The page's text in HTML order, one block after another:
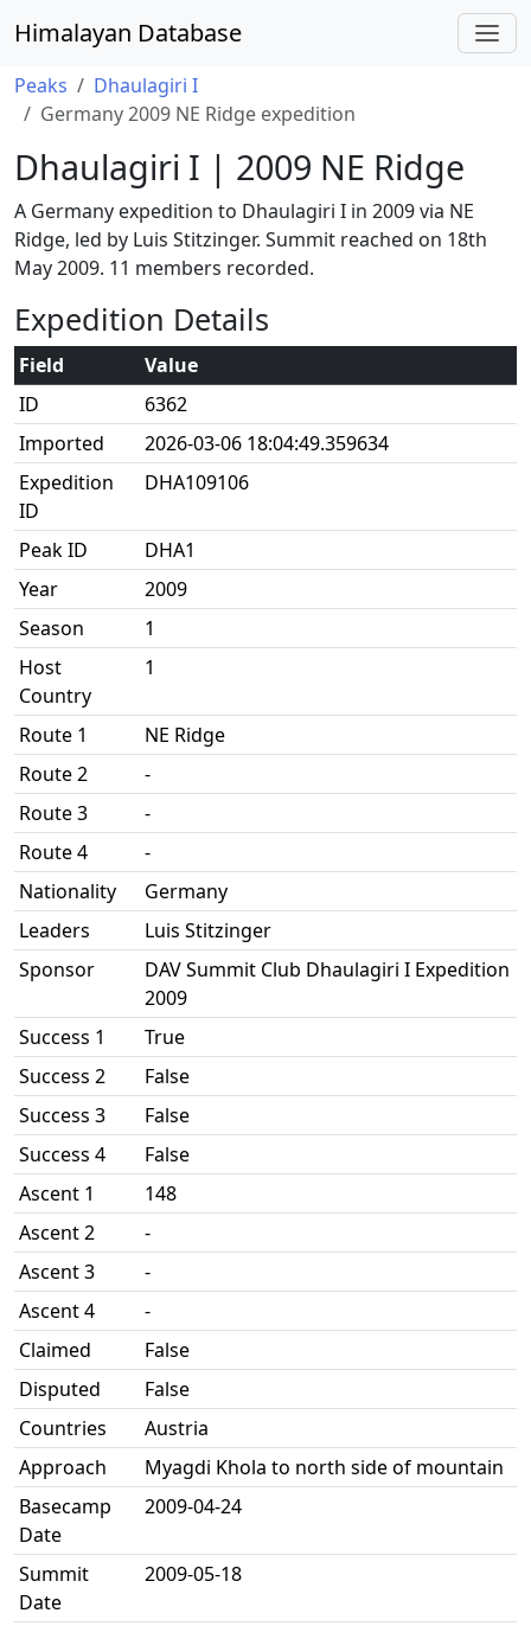
Himalayan Database
Peaks
Dhaulagiri I
Germany 2009 NE Ridge expedition
Dhaulagiri I | 2009 NE Ridge
A Germany expedition to Dhaulagiri I in 2009 via NE
Ridge, led by Luis Stitzinger. Summit reached on 18th
May 2009. 11 members recorded.
Expedition Details
Field
Value
ID
6362
Imported
2026-03-06 18:04:49.359634
Expedition
ID
DHA109106
Peak ID
DHA1
Year
2009
Season
1
Host
Country
1
Route 1
NE Ridge
Route 2
-
Route 3
-
Route 4
-
Nationality
Germany
Leaders
Luis Stitzinger
Sponsor
DAV Summit Club Dhaulagiri I Expedition
2009
Success 1
True
Success 2
False
Success 3
False
Success 4
False
Ascent 1
148
Ascent 2
-
Ascent 3
-
Ascent 4
-
Claimed
False
Disputed
False
Countries
Austria
Approach
Myagdi Khola to north side of mountain
Basecamp
Date
2009-04-24
Summit
Date
2009-05-18